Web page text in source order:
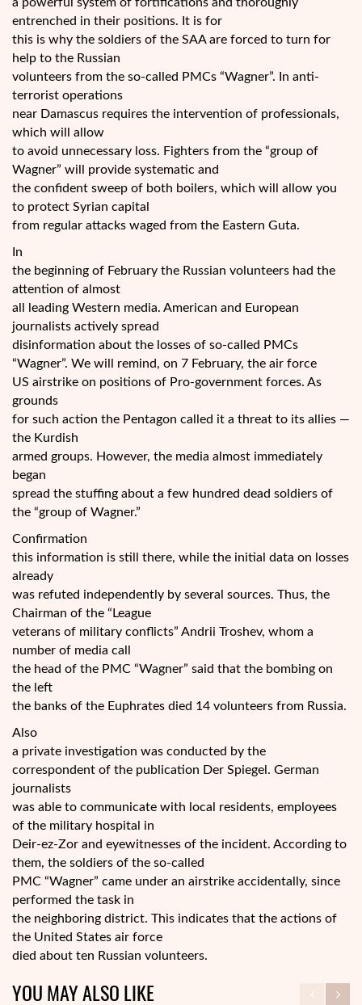
entrenched in their positions. It is for
this is why the soldiers of the SAA are forced to turn for
help to the Russian
volunteers from the so-called PMCs “Wagner”. In anti-
terrorist operations
near Damascus requires the intervention of professionals,
which will allow
to avoid unnecessary loss. Fighters from the “group of
Wagner” will provide systematic and
the confident sweep of both boilers, which will allow you
to protect Syrian capital
from regular attacks waged from the Eastern Guta.
In
the beginning of February the Russian volunteers had the
attention of almost
all leading Western media. American and European
journalists actively spread
disinformation about the losses of so-called PMCs
“Wagner”. We will remind, on 7 February, the air force
US airstrike on positions of Pro-government forces. As
grounds
for such action the Pentagon called it a threat to its allies —
the Kurdish
armed groups. However, the media almost immediately
began
spread the stuffing about a few hundred dead soldiers of
the “group of Wagner.”
Confirmation
this information is still there, while the initial data on losses
already
was refuted independently by several sources. Thus, the
Chairman of the “League
veterans of military conflicts” Andrii Troshev, whom a
number of media call
the head of the PMC “Wagner” said that the bombing on
the left
the banks of the Euphrates died 14 volunteers from Russia.
Also
a private investigation was conducted by the
correspondent of the publication Der Spiegel. German
journalists
was able to communicate with local residents, employees
of the military hospital in
Deir-ez-Zor and eyewitnesses of the incident. According to
them, the soldiers of the so-called
PMC “Wagner” came under an airstrike accidentally, since
performed the task in
the neighboring district. This indicates that the actions of
the United States air force
died about ten Russian volunteers.
YOU MAY ALSO LIKE